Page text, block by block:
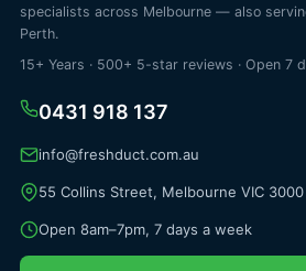
specialists across Melbourne — also
Perth.
15+ Years · 500+ 5-star reviews · Open 7
0431 918 137
info@freshduct.com.au
55 Collins Street, Melbourne VIC 3000
Open 8am–7pm, 7 days a week